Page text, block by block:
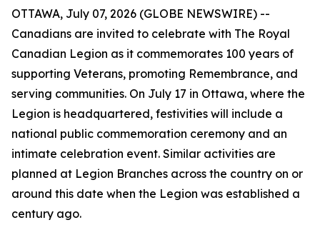
OTTAWA, July 07, 2026 (GLOBE NEWSWIRE) --
Canadians are invited to celebrate with The Royal
Canadian Legion as it commemorates 100 years of
supporting Veterans, promoting Remembrance, and
serving communities. On July 17 in Ottawa, where the
Legion is headquartered, festivities will include a
national public commemoration ceremony and an
intimate celebration event. Similar activities are
planned at Legion Branches across the country on or
around this date when the Legion was established a
century ago.